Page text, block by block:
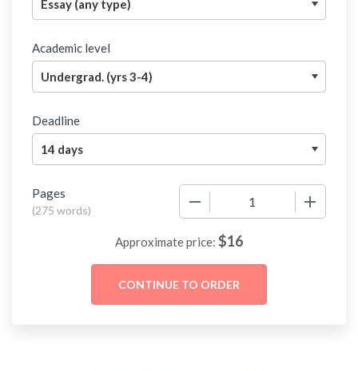
Academic level
Deadline
Pages
(275 words)
Approximate price: $16